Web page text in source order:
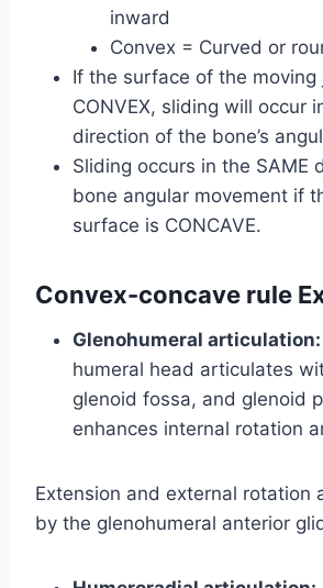
inward
Convex = Curved or
If the surface of the moving
CONVEX, sliding will occur
direction of the bone’s
Sliding occurs in the SAME
bone angular movement if
surface is CONCAVE.
Convex-concave rule
Glenohumeral articulation:
humeral head articulates
glenoid fossa, and glenoid
enhances internal rotation
Extension and external rotation
by the glenohumeral anterior